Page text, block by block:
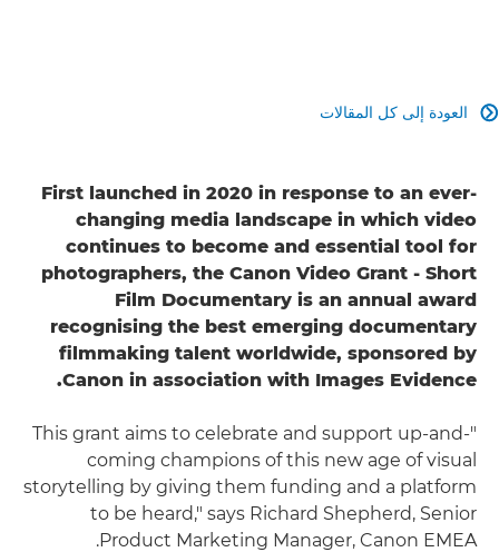
العودة إلى كل المقالات 
First launched in 2020 in response to an ever-
changing media landscape in which video
continues to become and essential tool for
photographers, the Canon Video Grant - Short
Film Documentary is an annual award
recognising the best emerging documentary
filmmaking talent worldwide, sponsored by
Canon in association with Images Evidence.
"This grant aims to celebrate and support up-and-
coming champions of this new age of visual
storytelling by giving them funding and a platform
to be heard," says Richard Shepherd, Senior
Product Marketing Manager, Canon EMEA.